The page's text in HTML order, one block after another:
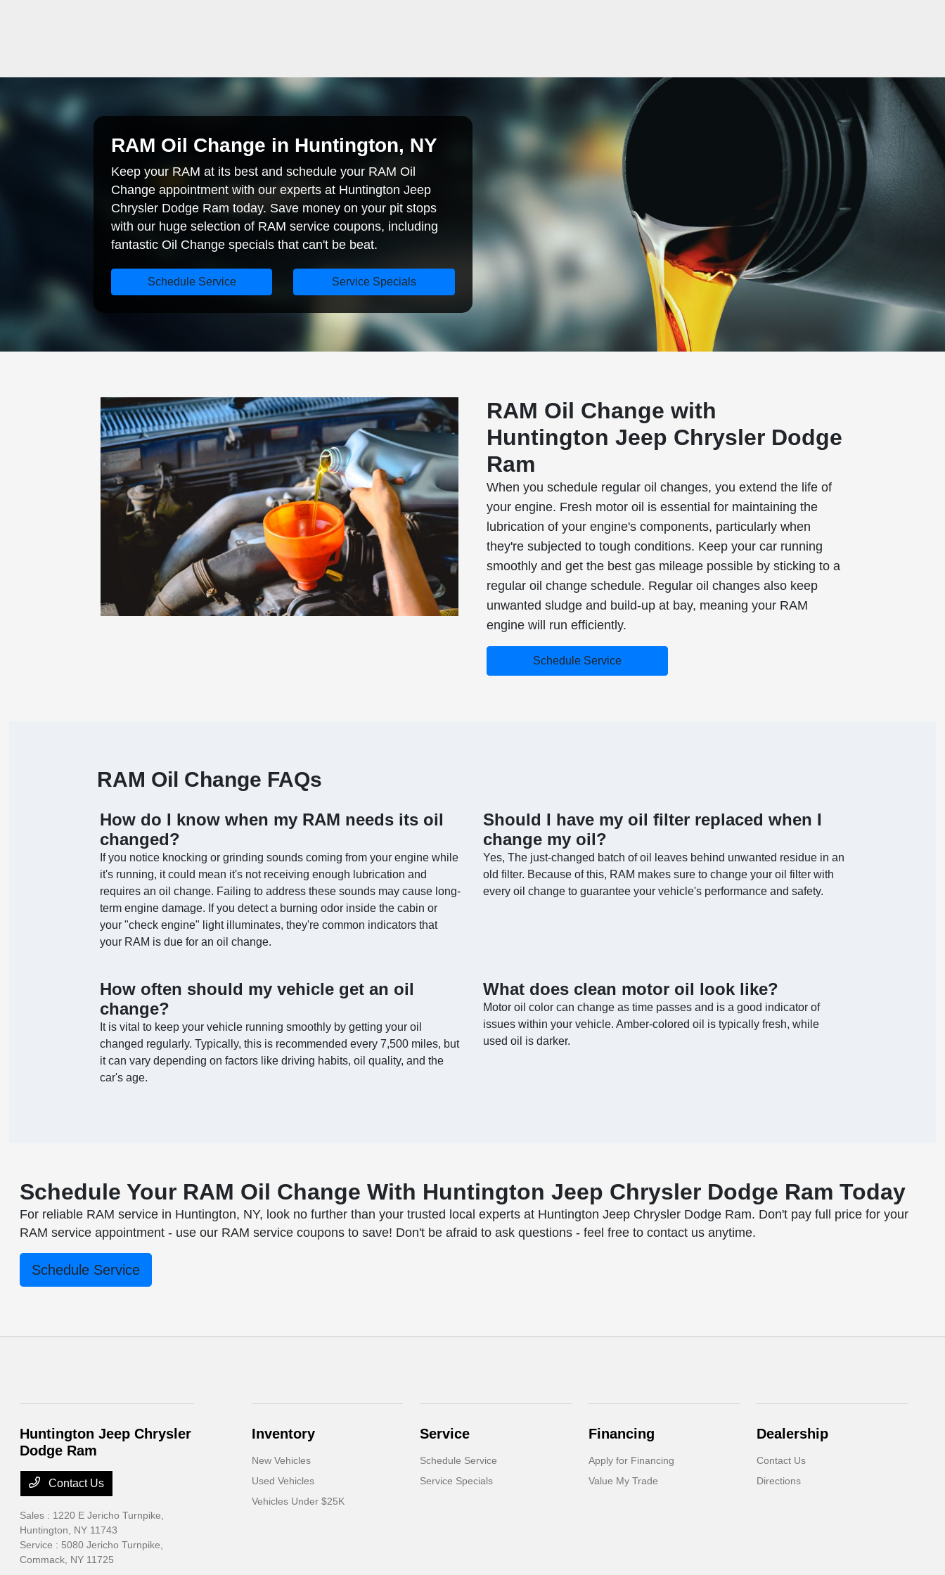
RAM Oil Change in Huntington, NY
Keep your RAM at its best and schedule your RAM Oil
Change appointment with our experts at Huntington Jeep
Chrysler Dodge Ram today. Save money on your pit stops
with our huge selection of RAM service coupons, including
fantastic Oil Change specials that can't be beat.
Schedule Service Service Specials
RAM Oil Change with
Huntington Jeep Chrysler Dodge
Ram
When you schedule regular oil changes, you extend the life of
your engine. Fresh motor oil is essential for maintaining the
lubrication of your engine's components, particularly when
they're subjected to tough conditions. Keep your car running
smoothly and get the best gas mileage possible by sticking to a
regular oil change schedule. Regular oil changes also keep
unwanted sludge and build-up at bay, meaning your RAM
engine will run efficiently.
Schedule Service
RAM Oil Change FAQs
How do I know when my RAM needs its oil
changed?
If you notice knocking or grinding sounds coming from your engine while
it's running, it could mean it's not receiving enough lubrication and
requires an oil change. Failing to address these sounds may cause long-
term engine damage. If you detect a burning odor inside the cabin or
your "check engine" light illuminates, they're common indicators that
your RAM is due for an oil change.
Should I have my oil filter replaced when I
change my oil?
Yes, The just-changed batch of oil leaves behind unwanted residue in an
old filter. Because of this, RAM makes sure to change your oil filter with
every oil change to guarantee your vehicle's performance and safety.
How often should my vehicle get an oil
change?
It is vital to keep your vehicle running smoothly by getting your oil
changed regularly. Typically, this is recommended every 7,500 miles, but
it can vary depending on factors like driving habits, oil quality, and the
car's age.
What does clean motor oil look like?
Motor oil color can change as time passes and is a good indicator of
issues within your vehicle. Amber-colored oil is typically fresh, while
used oil is darker.
Schedule Your RAM Oil Change With Huntington Jeep Chrysler Dodge Ram Today
For reliable RAM service in Huntington, NY, look no further than your trusted local experts at Huntington Jeep Chrysler Dodge Ram. Don't pay full price for your
RAM service appointment - use our RAM service coupons to save! Don't be afraid to ask questions - feel free to contact us anytime.
Schedule Service
Huntington Jeep Chrysler
Dodge Ram
Contact Us
Sales : 1220 E Jericho Turnpike,
Huntington, NY 11743
Service : 5080 Jericho Turnpike,
Commack, NY 11725
Inventory
New Vehicles
Used Vehicles
Vehicles Under $25K
Service
Schedule Service
Service Specials
Financing
Apply for Financing
Value My Trade
Dealership
Contact Us
Directions